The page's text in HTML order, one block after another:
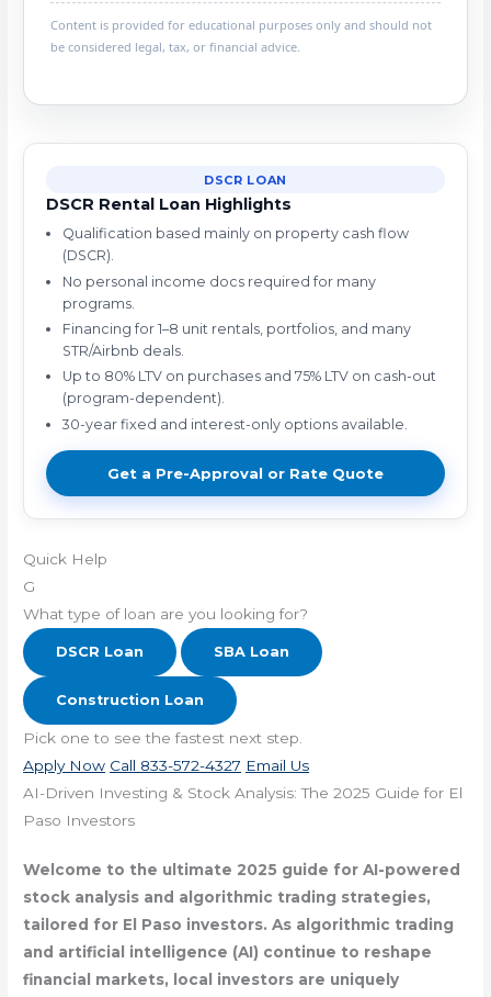
Content is provided for educational purposes only and should not
be considered legal, tax, or financial advice.
DSCR LOAN
DSCR Rental Loan Highlights
Qualification based mainly on property cash flow
(DSCR).
No personal income docs required for many
programs.
Financing for 1–8 unit rentals, portfolios, and many
STR/Airbnb deals.
Up to 80% LTV on purchases and 75% LTV on cash-out
(program-dependent).
30-year fixed and interest-only options available.
Get a Pre-Approval or Rate Quote
Quick Help
G
What type of loan are you looking for?
DSCR Loan SBA Loan
Construction Loan
Pick one to see the fastest next step.
Apply Now Call 833-572-4327 Email Us
AI-Driven Investing & Stock Analysis: The 2025 Guide for El
Paso Investors
Welcome to the ultimate 2025 guide for AI-powered
stock analysis and algorithmic trading strategies,
tailored for El Paso investors. As algorithmic trading
and artificial intelligence (AI) continue to reshape
financial markets, local investors are uniquely